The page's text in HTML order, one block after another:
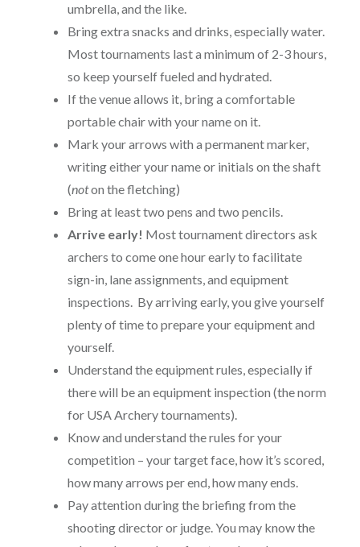
umbrella, and the like.
Bring extra snacks and drinks, especially water.
Most tournaments last a minimum of 2-3 hours,
so keep yourself fueled and hydrated.
If the venue allows it, bring a comfortable
portable chair with your name on it.
Mark your arrows with a permanent marker,
writing either your name or initials on the shaft
(noton the fletching)
Bring at least two pens and two pencils.
Arrive early! Most tournament directors ask
archers to come one hour early to facilitate
sign-in, lane assignments, and equipment
inspections. By arriving early, you give yourself
plenty of time to prepare your equipment and
yourself.
Understand the equipment rules, especially if
there will be an equipment inspection (the norm
for USA Archery tournaments).
Know and understand the rules for your
competition – your target face, how it’s scored,
how many arrows per end, how many ends.
Pay attention during the briefing from the
shooting director or judge. You may know the